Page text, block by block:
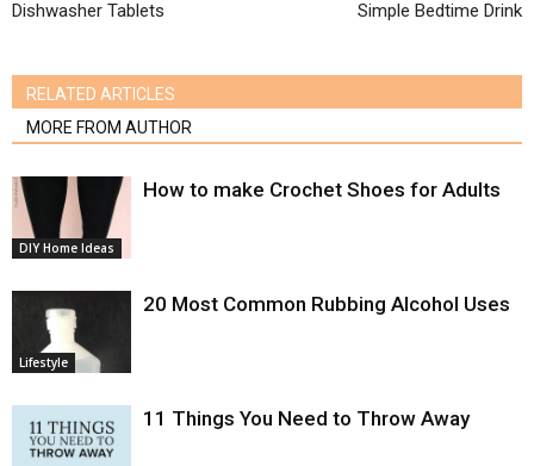
Dishwasher Tablets Simple Bedtime Drink
RELATED ARTICLES
MORE FROM AUTHOR
DIY Home Ideas
How to make Crochet Shoes for Adults
Lifestyle
20 Most Common Rubbing Alcohol Uses
11 Things You Need to Throw Away